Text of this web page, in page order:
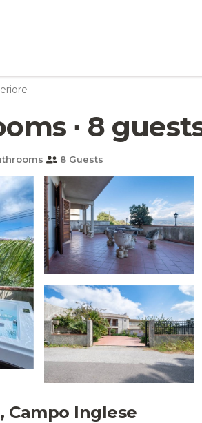
∙ 8
8 Guests
Campo Inglese